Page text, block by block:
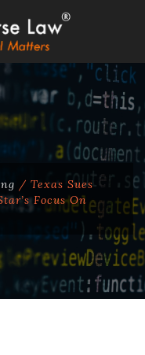
/ Texas Sues
Focus On